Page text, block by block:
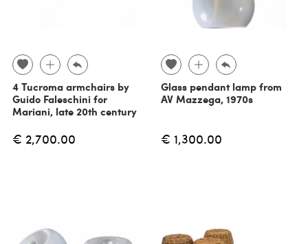
4 Tucroma armchairs by
Guido Faleschini for
Mariani, late 20th century
€ 2,700.00
Glass pendant lamp from
AV Mazzega, 1970s
€ 1,300.00